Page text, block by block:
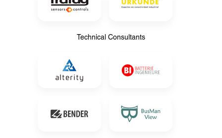
Technical Consultants
Technical Consultants